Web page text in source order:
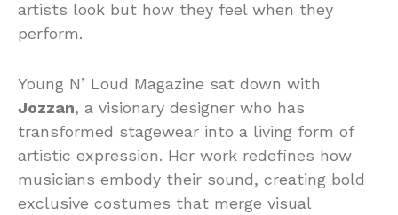
artists look but how they feel when they
perform.
Young N’ Loud Magazine sat down with
Jozzan, a visionary designer who has
transformed stagewear into a living form of
artistic expression. Her work redefines how
musicians embody their sound, creating bold
exclusive costumes that merge visual